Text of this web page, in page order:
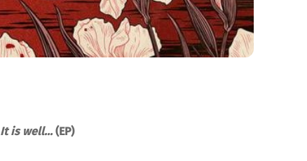
It is well... (EP)